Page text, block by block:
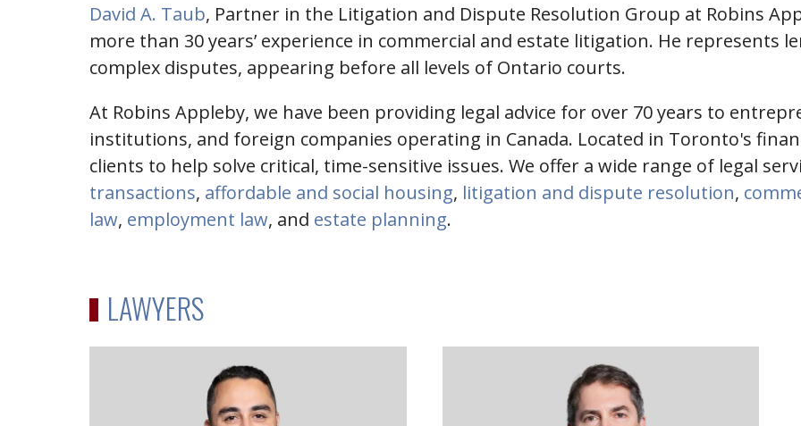
David A. Taub, Partner in the Litigation and Dispute Resolution Group at Robins
more than 30 years’ experience in commercial and estate litigation. He represents
complex disputes, appearing before all levels of Ontario courts.
At Robins Appleby, we have been providing legal advice for over 70 years to
institutions, and foreign companies operating in Canada. Located in Toronto's
clients to help solve critical, time-sensitive issues. We offer a wide range of legal
transactions, affordable and social housing, litigation and dispute resolution,
law, employment law, and estate planning.
LAWYERS